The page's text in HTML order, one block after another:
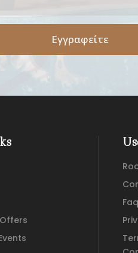
Εγγραφείτε